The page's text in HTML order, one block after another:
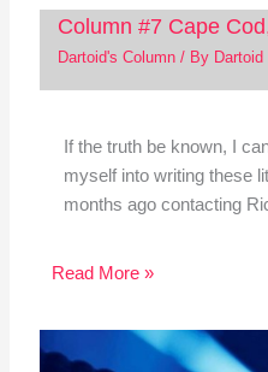
Column #7 Cape
Dartoid's Column/ By Dartoid
If the truth be known, I
myself into writing these
months ago contacting
Read More »